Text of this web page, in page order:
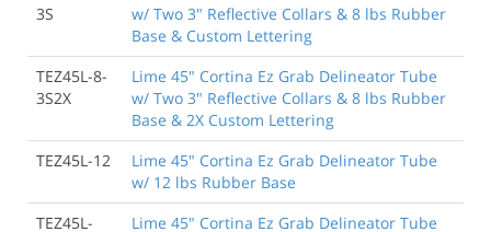
3S
w/ Two 3" Reflective Collars & 8 lbs Rubber
Base & Custom Lettering
TEZ45L-8-
3S2X
Lime 45" Cortina Ez Grab Delineator Tube
w/ Two 3" Reflective Collars & 8 lbs Rubber
Base & 2X Custom Lettering
TEZ45L-12
Lime 45" Cortina Ez Grab Delineator Tube
w/ 12 lbs Rubber Base
TEZ45L-
Lime 45" Cortina Ez Grab Delineator Tube